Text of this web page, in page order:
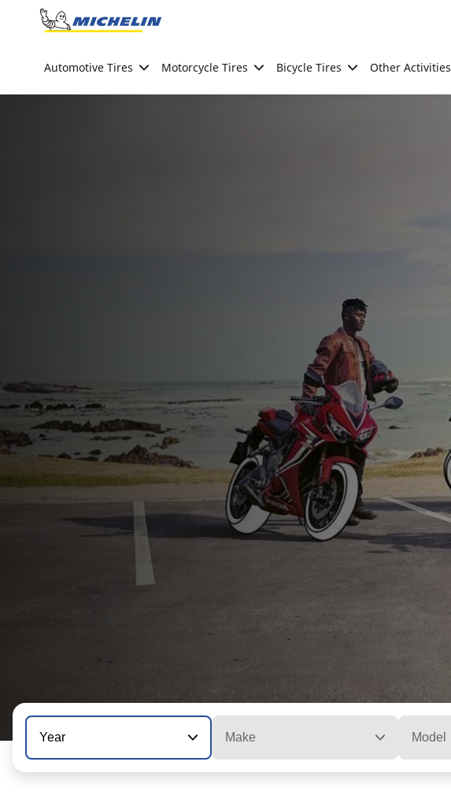
Go to page content
Automotive Tires Motorcycle Tires Bicycle Tires Other Activities
Year Make Model